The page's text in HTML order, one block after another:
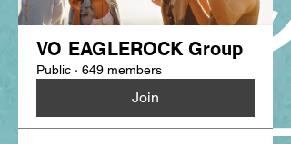
VO EAGLEROCK Group
Public · 649 members
Join